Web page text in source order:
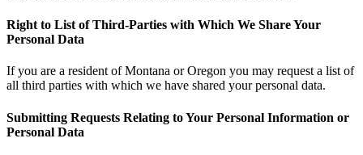
Right to List of Third-Parties with Which We Share Your
Personal Data
If you are a resident of Montana or Oregon you may request a list of
all third parties with which we have shared your personal data.
Submitting Requests Relating to Your Personal Information or
Personal Data